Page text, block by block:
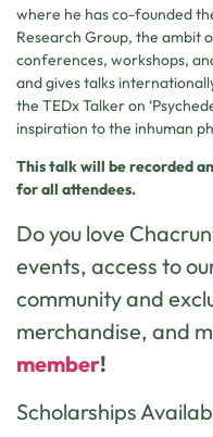
where he has co-founded
Research Group, the ambit
conferences, workshops,
and gives talks
the TEDx Talker on
inspiration to the inhuman
This talk will be recorded
for all attendees.
Do you love
events, access to
community and
merchandise, and
member!
Scholarships